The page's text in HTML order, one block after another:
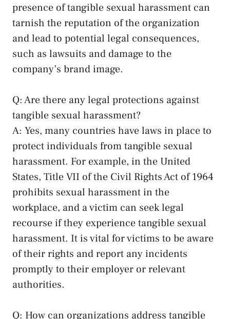
presence of tangible sexual harassment can
tarnish the reputation‌ of the organization
and lead ⁢to potential legal consequences,
such as​ lawsuits ​and damage to ‌the⁣
company’s brand​ image.
Q:‍ Are there any​ legal protections⁣ against
tangible‍ sexual harassment?
A: ⁣Yes, many countries have laws in place to
protect individuals⁤ from tangible sexual
harassment.‌ For example, in the United
⁣States, Title VII of the Civil Rights Act of⁢ 1964
prohibits sexual harassment in‌ the‌
workplace, and a victim can seek legal
recourse if they experience tangible​ sexual
harassment. It is vital for victims to⁢ be aware
of their rights and report any⁤ incidents
promptly⁣ to their ‌employer or relevant
authorities.
Q: How can organizations address tangible